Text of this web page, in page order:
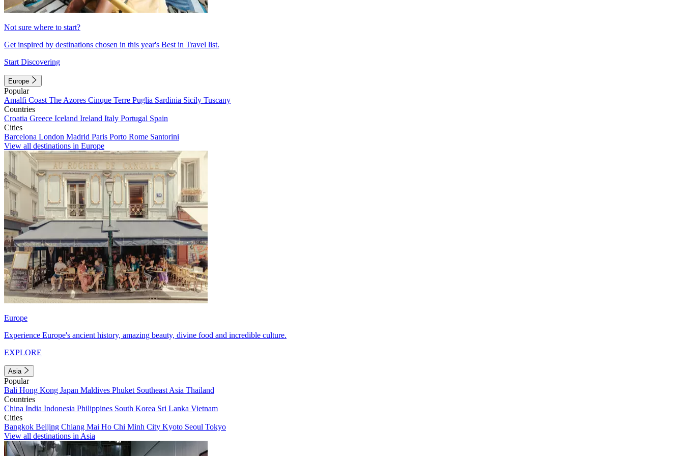
Not sure where to start?
Get inspired by destinations chosen in this year's Best in Travel list.
Start Discovering
Europe
Popular
Amalfi Coast The Azores Cinque Terre Puglia Sardinia Sicily Tuscany
Countries
Croatia Greece Iceland Ireland Italy Portugal Spain
Cities
Barcelona London Madrid Paris Porto Rome Santorini
View all destinations in Europe
Europe
Experience Europe's ancient history, amazing beauty, divine food and incredible culture.
EXPLORE
Asia
Popular
Bali Hong Kong Japan Maldives Phuket Southeast Asia Thailand
Countries
China India Indonesia Philippines South Korea Sri Lanka Vietnam
Cities
Bangkok Beijing Chiang Mai Ho Chi Minh City Kyoto Seoul Tokyo
View all destinations in Asia